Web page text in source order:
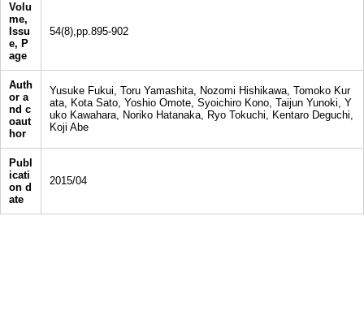
Volu
me,
Issu
e, P
age
54(8),pp.895-902
Auth
or a
nd c
oaut
hor
Yusuke Fukui, Toru Yamashita, Nozomi Hishikawa, Tomoko Kur
ata, Kota Sato, Yoshio Omote, Syoichiro Kono, Taijun Yunoki, Y
uko Kawahara, Noriko Hatanaka, Ryo Tokuchi, Kentaro Deguchi,
Koji Abe
Publ
icati
on d
ate
2015/04